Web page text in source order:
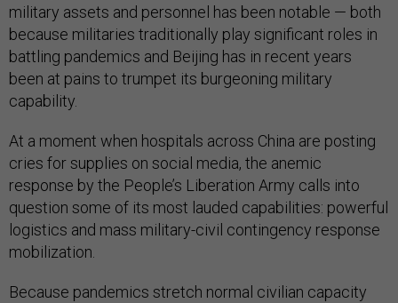
military assets and personnel has been notable — both
because militaries traditionally play significant roles in
battling pandemics and Beijing has in recent years
been at pains to trumpet its burgeoning military
capability.
At a moment when hospitals across China are posting
cries for supplies on social media, the anemic
response by the People’s Liberation Army calls into
question some of its most lauded capabilities: powerful
logistics and mass military-civil contingency response
mobilization.
Because pandemics stretch normal civilian capacity